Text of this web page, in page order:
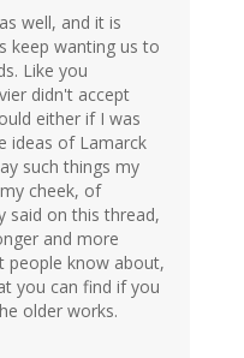
well, and it is
keep wanting us to
Like you
didn't accept
either if I was
ideas of Lamarck
such things my
cheek, of
said on this thread,
and more
people know about,
you can find if you
older works.